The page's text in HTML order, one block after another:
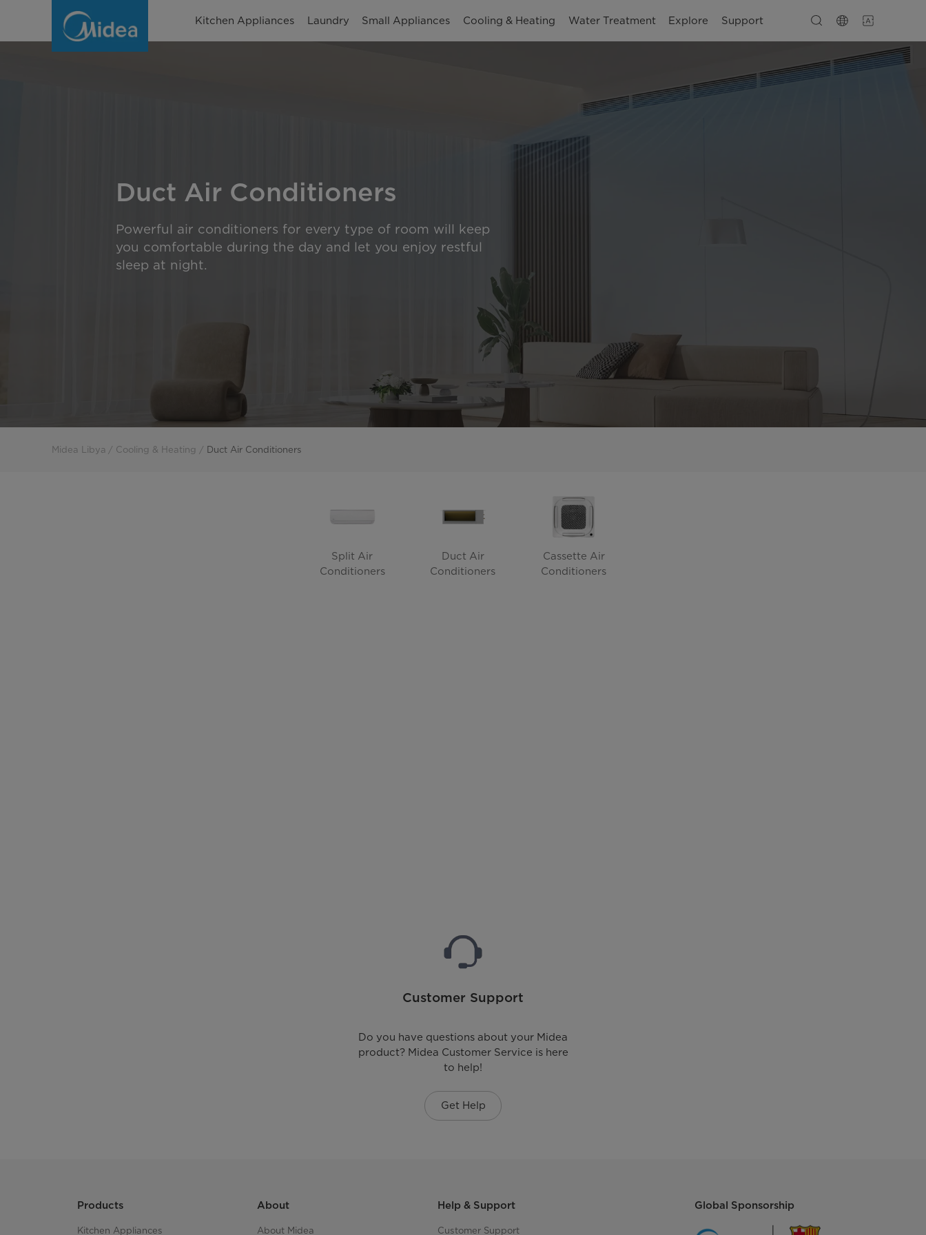
Air
Kitchen Appliances Laundry Small Appliances Cooling & Heating Water Treatment Explore Support
Duct Air Conditioners
Powerful air conditioners for every type of room will keep
you comfortable during the day and let you enjoy restful
sleep at night.
Midea Libya Cooling & Heating Duct Air Conditioners
Split Air
Conditioners
Duct Air
Conditioners
Cassette Air
Conditioners
Customer Support
Do you have questions about your Midea
product? Midea Customer Service is here
to help!
Get Help
Products
Kitchen Appliances
About
About Midea
Help & Support
Customer Support
Global Sponsorship